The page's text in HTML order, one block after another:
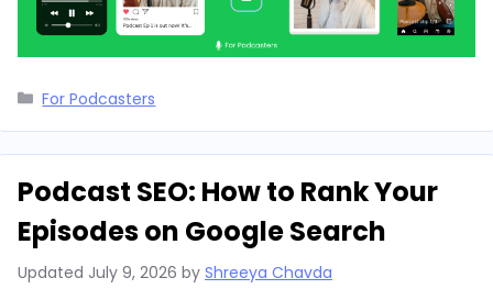
Categories
For Podcasters
Podcast SEO: How to Rank Your
Episodes on Google Search
Updated July 9, 2026 by Shreeya Chavda